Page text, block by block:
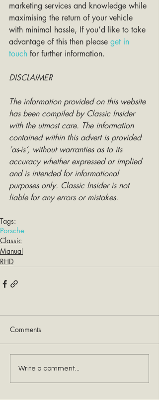
marketing services and knowledge while
maximising the return of your vehicle
with minimal hassle, If you’d like to take
advantage of this then please get in
touch for further information.
DISCLAIMER
The information provided on this website
has been compiled by Classic Insider
with the utmost care. The information
contained within this advert is provided
‘as-is’, without warranties as to its
accuracy whether expressed or implied
and is intended for informational
purposes only. Classic Insider is not
liable for any errors or mistakes.
Tags:
Porsche
Classic
Manual
RHD
Comments
Write a comment...